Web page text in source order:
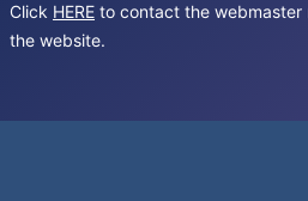
Click HERE to contact the
the website.